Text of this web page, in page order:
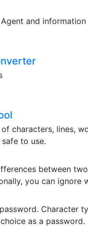
and information
characters, lines,
to use.
between
you can ignore
Character
as a password.